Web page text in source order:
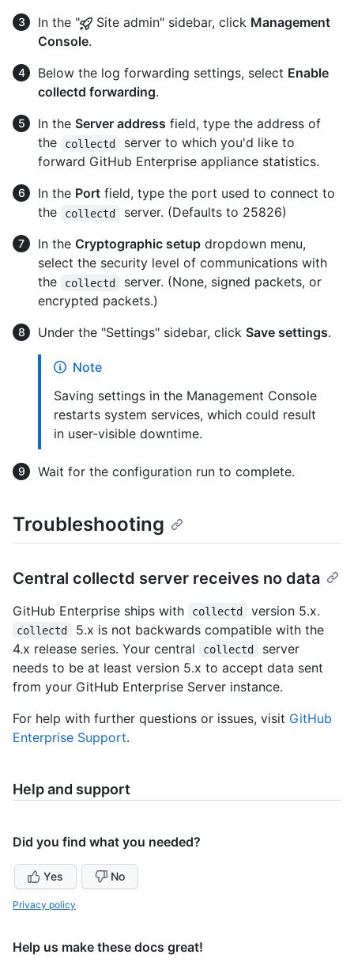
In the "
Site admin" sidebar, click Management
Console.
Below the log forwarding settings, select Enable
collectd forwarding.
In the Server address field, type the address of
the
collectd
server to which you'd like to
forward GitHub Enterprise appliance statistics.
In the Port field, type the port used to connect to
the
collectd
server. (Defaults to 25826)
In the Cryptographic setup dropdown menu,
select the security level of communications with
the
collectd
server. (None, signed packets, or
encrypted packets.)
Under the "Settings" sidebar, click Save settings.
Note
Saving settings in the Management Console
restarts system services, which could result
in user-visible downtime.
Wait for the configuration run to complete.
Troubleshooting
Central collectd server receives no data
GitHub Enterprise ships with collectd version 5.x.
collectd
5.x is not backwards compatible with the
4.x release series. Your central
collectd
server
needs to be at least version 5.x to accept data sent
from your GitHub Enterprise Server instance.
For help with further questions or issues, visit GitHub
Enterprise Support.
Help and support
Did you find what you needed?
Yes No
Privacy policy
Help us make these docs great!